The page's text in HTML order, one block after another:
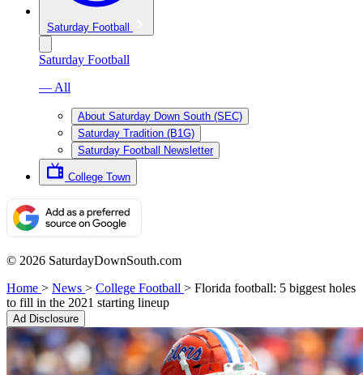
Saturday Football
Saturday Football
— All
About Saturday Down South (SEC)
Saturday Tradition (B1G)
Saturday Football Newsletter
College Town
© 2026 SaturdayDownSouth.com
Home > News > College Football > Florida football: 5 biggest holes
to fill in the 2021 starting lineup
Ad Disclosure